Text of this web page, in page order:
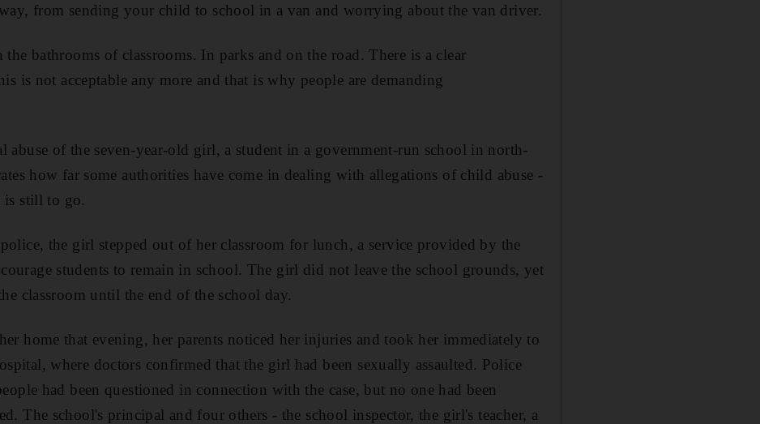
from sending your child to school in a van and worrying about the van driver.
the bathrooms of classrooms. In parks and on the road. There is a clear
is not acceptable any more and that is why people are demanding
abuse of the seven-year-old girl, a student in a government-run school in north-
how far some authorities have come in dealing with allegations of child abuse -
is still to go.
the girl stepped out of her classroom for lunch, a service provided by the
students to remain in school. The girl did not leave the school grounds, yet
classroom until the end of the school day.
home that evening, her parents noticed her injuries and took her immediately to
where doctors confirmed that the girl had been sexually assaulted. Police
had been questioned in connection with the case, but no one had been
The school's principal and four others - the school inspector, the girl's teacher, a